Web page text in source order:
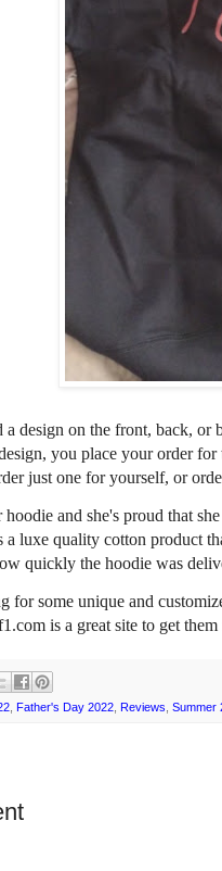
a design on the front, back,
you place your order
just one for yourself, or
and she's proud that
luxe quality cotton product
quickly the hoodie was
for some unique and
is a great site to get
Father's Day 2022 Reviews Summer